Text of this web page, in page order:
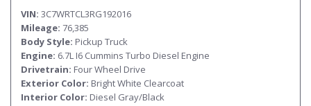
VIN 3C7WRTCL3RG192016
Mileage 76,385
Body Style Pickup Truck
Engine 6.7L I6 Cummins Turbo Diesel Engine
Drivetrain Four Wheel Drive
Exterior Color Bright White Clearcoat
Interior Color Diesel Gray/Black